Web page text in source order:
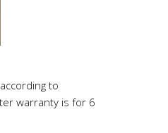
to
warranty is for 6